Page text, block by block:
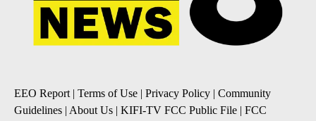
EEO Report| Terms of Use | Privacy Policy | Community
Guidelines | About Us | KIFI-TV FCC Public File | FCC